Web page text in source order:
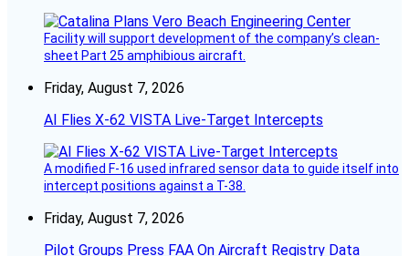
Facility will support development of the company’s clean-
sheet Part 25 amphibious aircraft.
Friday, August 7, 2026
AI Flies X-62 VISTA Live-Target Intercepts
A modified F-16 used infrared sensor data to guide itself into
intercept positions against a T-38.
Friday, August 7, 2026
Pilot Groups Press FAA On Aircraft Registry Data